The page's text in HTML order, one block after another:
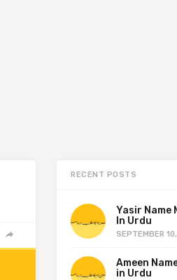
RECENT POSTS
Yasir Name
In Urdu
SEPTEMBER
Ameen
in Urdu